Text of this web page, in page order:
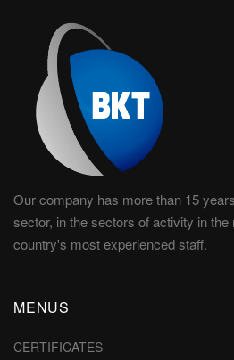
Our company has more than 15
sector, in the sectors of activity in
country's most experienced staff.
MENUS
CERTIFICATES